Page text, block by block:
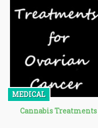
MEDICAL
Cannabis